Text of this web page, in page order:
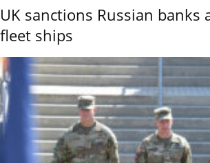
UK sanctions Russian banks
fleet ships